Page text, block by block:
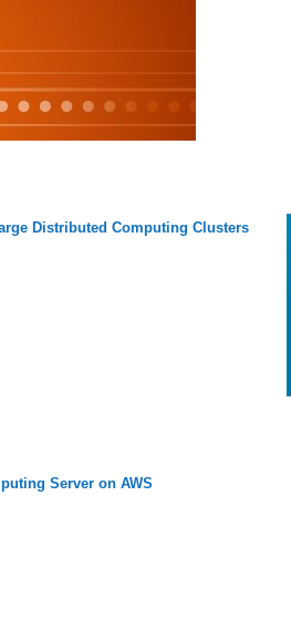
Distributed Computing Clusters
Server on AWS